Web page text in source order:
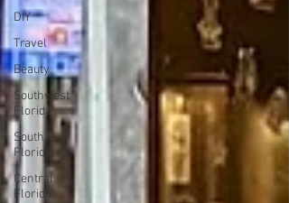
DIY
Travel
Beauty
Southwest
Florida
South
Florida
Central
Florida